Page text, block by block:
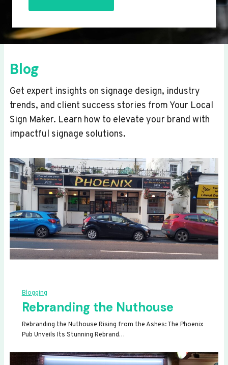
Blog
Get expert insights on signage design, industry
trends, and client success stories from Your Local
Sign Maker. Learn how to elevate your brand with
impactful signage solutions.
Blogging
Rebranding the Nuthouse
Rebranding the Nuthouse Rising from the Ashes: The Phoenix
Pub Unveils Its Stunning Rebrand…